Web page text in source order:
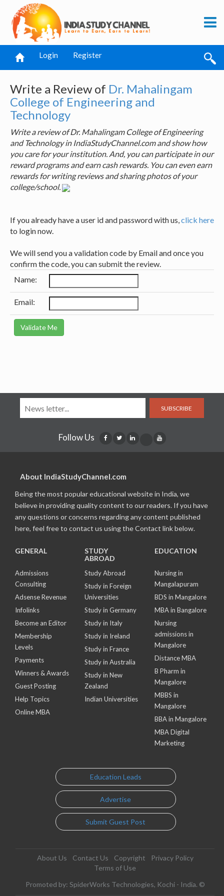
Login Register
Write a Review of Dr. Mahalingam
College of Engineering and
Technology
Write a review of Dr. Mahalingam College of Engineering
and Technology in IndiaStudyChannel.com and show how
you care for your institution. And, you can participate in our
reward programs and earn cash rewards. You can even earn
rewards for writing reviews and sharing photos of your
college/school.
If you already have a user id and password with us,click here
to login now.
We will send you a validation code by Email and once you
confirm the code, you can submit the review.
Name:
Email:
SUBSCRIBE
Follow Us
About IndiaStudyChannel.com
Being the most popular educational website in India, we
believe in providing quality content to our readers. If you have
any questions or concerns regarding any content published
here, feel free to contact us using the Contact link below.
GENERAL
Admissions
Consulting
Adsense Revenue
Infolinks
Become an Editor
Membership
Levels
Payments
Winners & Awards
Guest Posting
Help Topics
Online MBA
STUDY
ABROAD
Study Abroad
Study in Foreign
Universities
Study in Germany
Study in Italy
Study in Ireland
Study in France
Study in Australia
Study in New
Zealand
Indian Universities
EDUCATION
Nursing in
Mangalapuram
BDS in Mangalore
MBA in Bangalore
Nursing
admissions in
Mangalore
Distance MBA
B Pharm in
Mangalore
MBBS in
Mangalore
BBA in Mangalore
MBA Digital
Marketing
Education Leads
Advertise
Submit Guest Post
About Us Contact Us Copyright
Privacy Policy
Terms of Use
Promoted by: SpiderWorks Technologies, Kochi - India. ©